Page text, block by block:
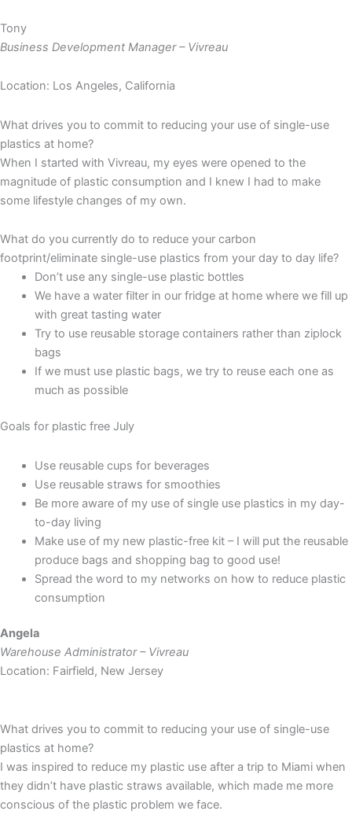
Tony
Business Development Manager – Vivreau
Location: Los Angeles, California
What drives you to commit to reducing your use of single-use
plastics at home?
When I started with Vivreau, my eyes were opened to the
magnitude of plastic consumption and I knew I had to make
some lifestyle changes of my own.
What do you currently do to reduce your carbon
footprint/eliminate single-use plastics from your day to day life?
Don’t use any single-use plastic bottles
We have a water filter in our fridge at home where we fill up
with great tasting water
Try to use reusable storage containers rather than ziplock
bags
If we must use plastic bags, we try to reuse each one as
much as possible
Goals for plastic free July
Use reusable cups for beverages
Use reusable straws for smoothies
Be more aware of my use of single use plastics in my day-
to-day living
Make use of my new plastic-free kit – I will put the reusable
produce bags and shopping bag to good use!
Spread the word to my networks on how to reduce plastic
consumption
Angela
Warehouse Administrator – Vivreau
Location: Fairfield, New Jersey
What drives you to commit to reducing your use of single-use
plastics at home?
I was inspired to reduce my plastic use after a trip to Miami when
they didn’t have plastic straws available, which made me more
conscious of the plastic problem we face.